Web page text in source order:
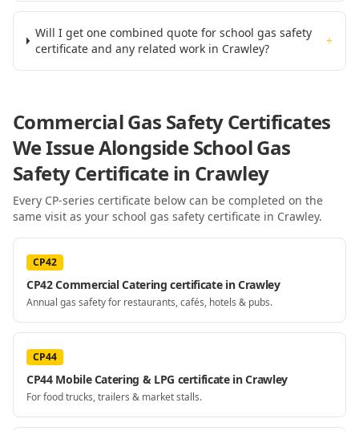
Will I get one combined quote for school gas safety
certificate and any related work in Crawley?
+
Commercial Gas Safety Certificates
We Issue AlongsideSchool Gas
Safety Certificatein Crawley
Every CP-series certificate below can be completed on the
same visit as your school gas safety certificate in Crawley.
CP42
CP42 Commercial Catering certificate in Crawley
Annual gas safety for restaurants, cafés, hotels & pubs.
CP44
CP44 Mobile Catering & LPG certificate in Crawley
For food trucks, trailers & market stalls.